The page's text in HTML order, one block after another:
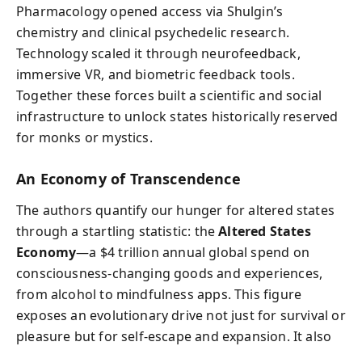
Pharmacology opened access via Shulgin’s
chemistry and clinical psychedelic research.
Technology scaled it through neurofeedback,
immersive VR, and biometric feedback tools.
Together these forces built a scientific and social
infrastructure to unlock states historically reserved
for monks or mystics.
An Economy of Transcendence
The authors quantify our hunger for altered states
through a startling statistic: theAltered States
Economy—a $4 trillion annual global spend on
consciousness-changing goods and experiences,
from alcohol to mindfulness apps. This figure
exposes an evolutionary drive not just for survival or
pleasure but for self-escape and expansion. It also